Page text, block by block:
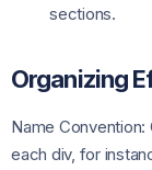
sections.
Organizing
Name
each div, for